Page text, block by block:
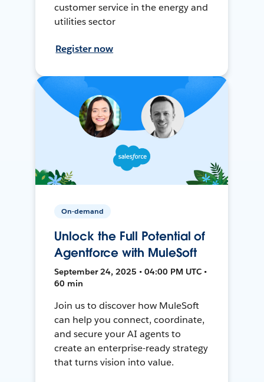
customer service in the energy and
utilities sector
Register now
On-demand
Unlock the Full Potential of
Agentforce with MuleSoft
September 24, 2025 • 04:00 PM UTC •
60 min
Join us to discover how MuleSoft
can help you connect, coordinate,
and secure your AI agents to
create an enterprise-ready strategy
that turns vision into value.